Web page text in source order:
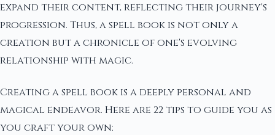
expand their content, reflecting their journey's
progression. Thus, a spell book is not only a
creation but a chronicle of one's evolving
relationship with magic.
Creating a spell book is a deeply personal and
magical endeavor. Here are 22 tips to guide you as
you craft your own: